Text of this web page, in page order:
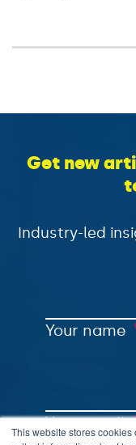
This website stores
Get new
Industry-led
Your name
Your email